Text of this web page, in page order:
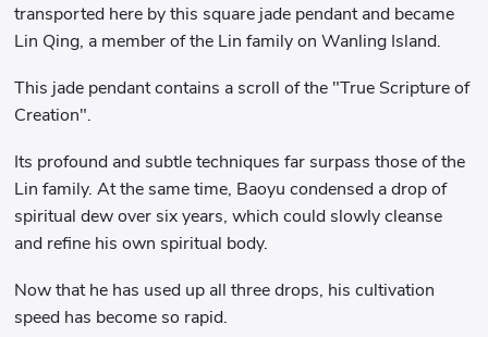
transported here by this square jade pendant and became
Lin Qing, a member of the Lin family on Wanling Island.
This jade pendant contains a scroll of the "True Scripture of
Creation".
Its profound and subtle techniques far surpass those of the
Lin family. At the same time, Baoyu condensed a drop of
spiritual dew over six years, which could slowly cleanse
and refine his own spiritual body.
Now that he has used up all three drops, his cultivation
speed has become so rapid.